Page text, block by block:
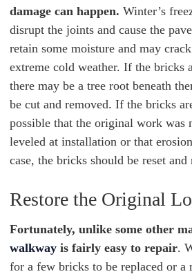
damage can happen. Winter’s
disrupt the joints and cause the
retain some moisture and may
extreme cold weather. If the bricks
there may be a tree root beneath
be cut and removed. If the bricks
possible that the original work was
leveled at installation or that
case, the bricks should be reset and
Restore the Original
Fortunately, unlike some other
walkway is fairly easy to repair.
for a few bricks to be replaced or a